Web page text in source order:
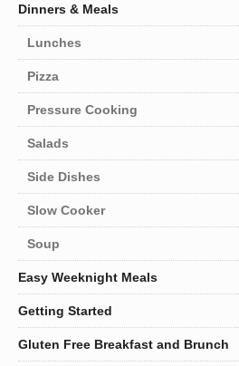
Dinners & Meals
Lunches
Pizza
Pressure Cooking
Salads
Side Dishes
Slow Cooker
Soup
Easy Weeknight Meals
Getting Started
Gluten Free Breakfast and Brunch